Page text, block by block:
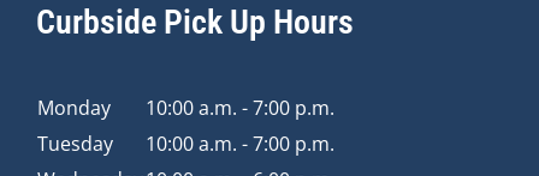
Curbside Pick Up Hours
Monday
10:00 a.m. - 7:00 p.m.
Tuesday
10:00 a.m. - 7:00 p.m.